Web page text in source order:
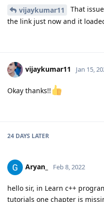
vijaykumar11
That
the link just now and it
vijaykumar11 Jan 15,
Okay thanks!!
24 DAYS LATER
Aryan_ Feb 8, 2022
hello sir, in Learn c++
tutorials one chapter is